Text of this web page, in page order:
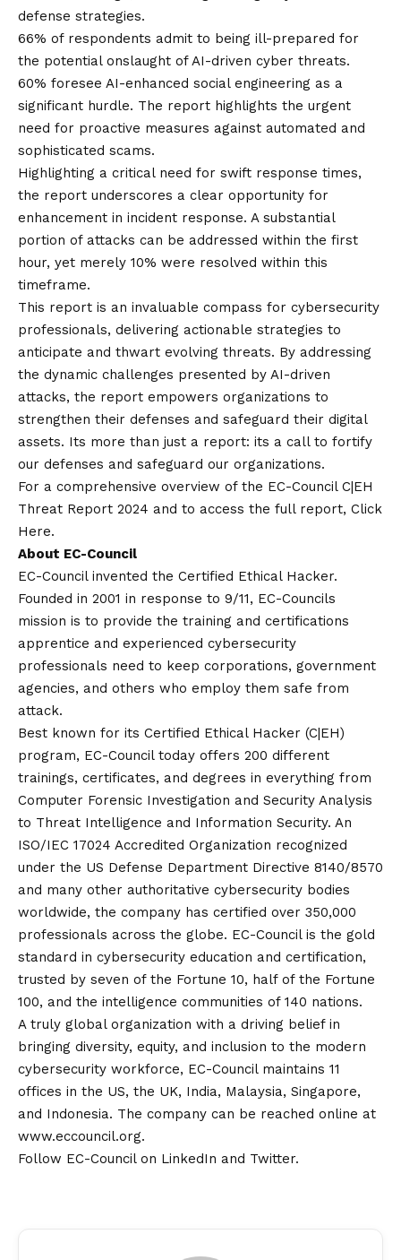
defense strategies.
66% of respondents admit to being ill-prepared for
the potential onslaught of AI-driven cyber threats.
60% foresee AI-enhanced social engineering as a
significant hurdle. The report highlights the urgent
need for proactive measures against automated and
sophisticated scams.
Highlighting a critical need for swift response times,
the report underscores a clear opportunity for
enhancement in incident response. A substantial
portion of attacks can be addressed within the first
hour, yet merely 10% were resolved within this
timeframe.
This report is an invaluable compass for cybersecurity
professionals, delivering actionable strategies to
anticipate and thwart evolving threats. By addressing
the dynamic challenges presented by AI-driven
attacks, the report empowers organizations to
strengthen their defenses and safeguard their digital
assets. Its more than just a report: its a call to fortify
our defenses and safeguard our organizations.
For a comprehensive overview of the EC-Council C|EH
Threat Report 2024 and to access the full report, Click
Here.
About EC-Council
EC-Council invented the Certified Ethical Hacker.
Founded in 2001 in response to 9/11, EC-Councils
mission is to provide the training and certifications
apprentice and experienced cybersecurity
professionals need to keep corporations, government
agencies, and others who employ them safe from
attack.
Best known for its Certified Ethical Hacker (C|EH)
program, EC-Council today offers 200 different
trainings, certificates, and degrees in everything from
Computer Forensic Investigation and Security Analysis
to Threat Intelligence and Information Security. An
ISO/IEC 17024 Accredited Organization recognized
under the US Defense Department Directive 8140/8570
and many other authoritative cybersecurity bodies
worldwide, the company has certified over 350,000
professionals across the globe. EC-Council is the gold
standard in cybersecurity education and certification,
trusted by seven of the Fortune 10, half of the Fortune
100, and the intelligence communities of 140 nations.
A truly global organization with a driving belief in
bringing diversity, equity, and inclusion to the modern
cybersecurity workforce, EC-Council maintains 11
offices in the US, the UK, India, Malaysia, Singapore,
and Indonesia. The company can be reached online at
www.eccouncil.org.
Follow EC-Council on LinkedIn and Twitter.